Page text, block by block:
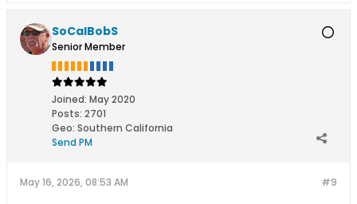
SoCalBobS
Senior Member
Joined: May 2020
Posts: 2701
Geo: Southern California
Send PM
#9
May 16, 2026, 08:53 AM